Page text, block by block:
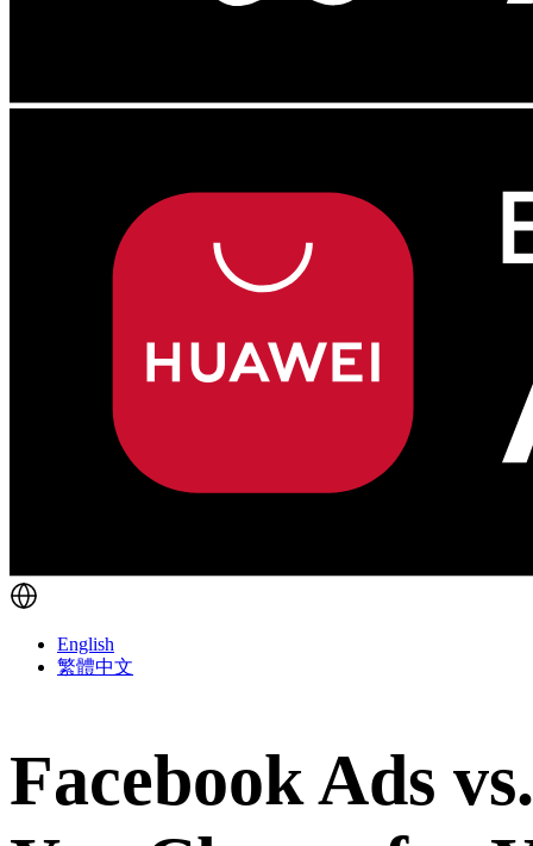
English
繁體中文
Facebook Ads